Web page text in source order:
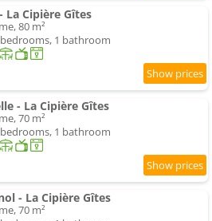
La Cipière Gîtes
80 m²
1 bathroom
- La Cipière Gîtes
70 m²
1 bathroom
- La Cipière Gîtes
70 m²